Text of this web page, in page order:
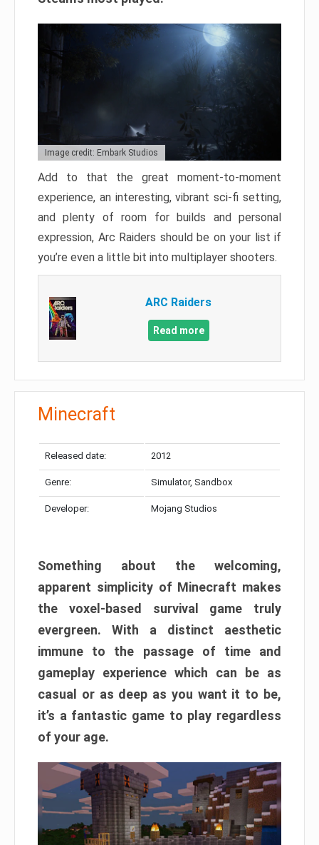
Image credit: Embark Studios
Add to that the great moment-to-moment
experience, an interesting, vibrant sci-fi setting,
and plenty of room for builds and personal
expression, Arc Raiders should be on your list if
you’re even a little bit into multiplayer shooters.
ARC Raiders
Read more
Minecraft
Released date: 2012
Genre: Simulator, Sandbox
Developer: Mojang Studios
Something about the welcoming,
apparent simplicity of Minecraft makes
the voxel-based survival game truly
evergreen. With a distinct aesthetic
immune to the passage of time and
gameplay experience which can be as
casual or as deep as you want it to be,
it’s a fantastic game to play regardless
of your age.